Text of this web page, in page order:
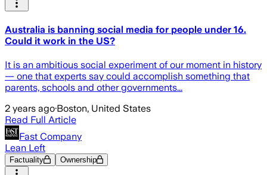
Australia is banning social media for people under 16.
Could it work in the US?
It is an ambitious social experiment of our moment in history
— one that experts say could accomplish something that
parents, schools and other governments...
2 years ago·Boston, United States
Read Full Article
Fast Company
Lean Left
Factuality Ownership